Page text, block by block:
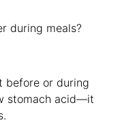
during meals?
before or during
stomach acid—it